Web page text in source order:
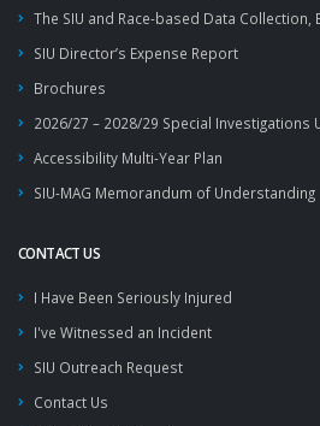
The SIU and Race-based Data Collection,
SIU Director’s Expense Report
Brochures
2026/27 – 2028/29 Special Investigations
Accessibility Multi-Year Plan
SIU-MAG Memorandum of Understanding
CONTACT US
I Have Been Seriously Injured
I've Witnessed an Incident
SIU Outreach Request
Contact Us